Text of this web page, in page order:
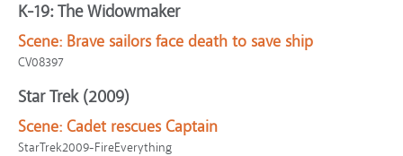
K-19: The Widowmaker
Scene: Brave sailors face death to save ship
CV08397
Star Trek (2009)
Scene: Cadet rescues Captain
StarTrek2009-FireEverything